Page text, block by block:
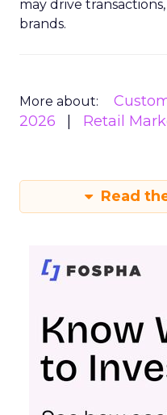
may drive
brands.
More about:
2026
Retail
Read